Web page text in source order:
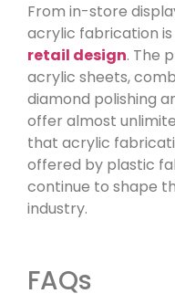
From in-store
acrylic fabrication
retail design. The
acrylic sheets,
diamond polishing
offer almost
that acrylic
offered by plastic
continue to shape
industry.
FAQs